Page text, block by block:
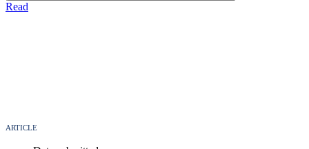
Read
ARTICLE